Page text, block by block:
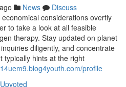
News
Discuss
considerations overtly
to take a look at all feasible
therapy. Stay updated on planet
diligently, and concentrate
hints at the right
profile